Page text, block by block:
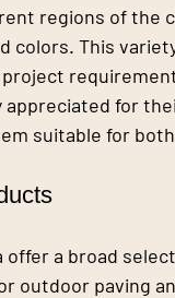
regions of
colors. This
appreciated for
suitable for
offer a broad
outdoor paving